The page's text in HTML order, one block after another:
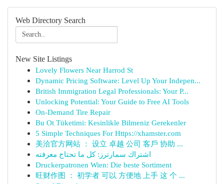
Web Directory Search
New Site Listings
Lovely Flowers Near Harrod St
Dynamic Pricing Software: Level Up Your Indepen...
British Immigration Legal Professionals: Your P...
Unlocking Potential: Your Guide to Free AI Tools
On-Demand Tire Repair
Bu Ot Tüketimi: Kesinlikle Bilmeniz Gerekenler
5 Simple Techniques For Https://xhamster.com
美洽官方网站 ： 设立 卓越 公司 客戶 协助 ...
اشتراك سمارترز: كل ما تحتاج معرفته
Druckerpatronen Wien: Die beste Sortiment
旺财作图 ： 初学者 可以 方便地 上手 这 个 ...